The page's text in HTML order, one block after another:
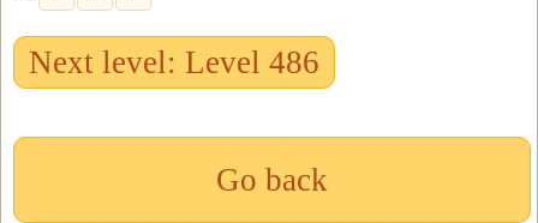
Next level: Level 486
Go back